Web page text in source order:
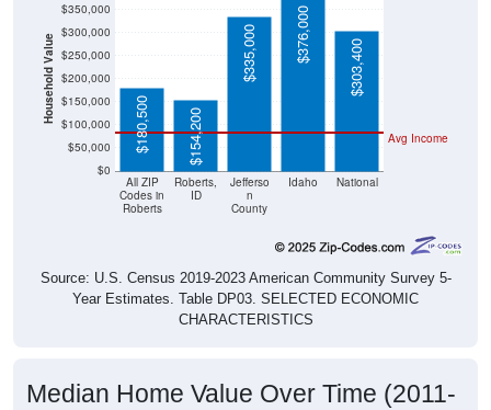
Household Value
$0
$50,000
$100,000
$150,000
$200,000
$250,000
$300,000
$350,000
All ZIP
Codes in
Roberts
Roberts,
ID
Jefferso
n
County
Idaho National
Avg Income
$180,500 $154,200
$335,000 $376,000
$303,400
Source: U.S. Census 2019-2023 American Community Survey 5-
Year Estimates. Table DP03. SELECTED ECONOMIC
CHARACTERISTICS
Median Home Value Over Time (2011-